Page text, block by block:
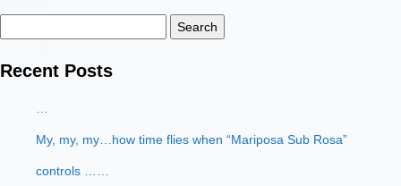
for:
Recent Posts
My, my, my…how time flies when “Mariposa Sub Rosa”
controls ……